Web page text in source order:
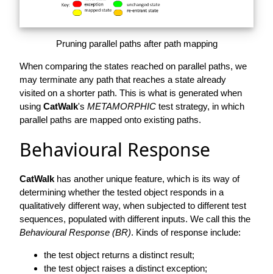
Pruning parallel paths after path mapping
When comparing the states reached on parallel paths, we
may terminate any path that reaches a state already
visited on a shorter path. This is what is generated when
using CatWalk's METAMORPHIC test strategy, in which
parallel paths are mapped onto existing paths.
Behavioural Response
CatWalk has another unique feature, which is its way of
determining whether the tested object responds in a
qualitatively different way, when subjected to different test
sequences, populated with different inputs. We call this the
Behavioural Response (BR). Kinds of response include:
the test object returns a distinct result;
the test object raises a distinct exception;